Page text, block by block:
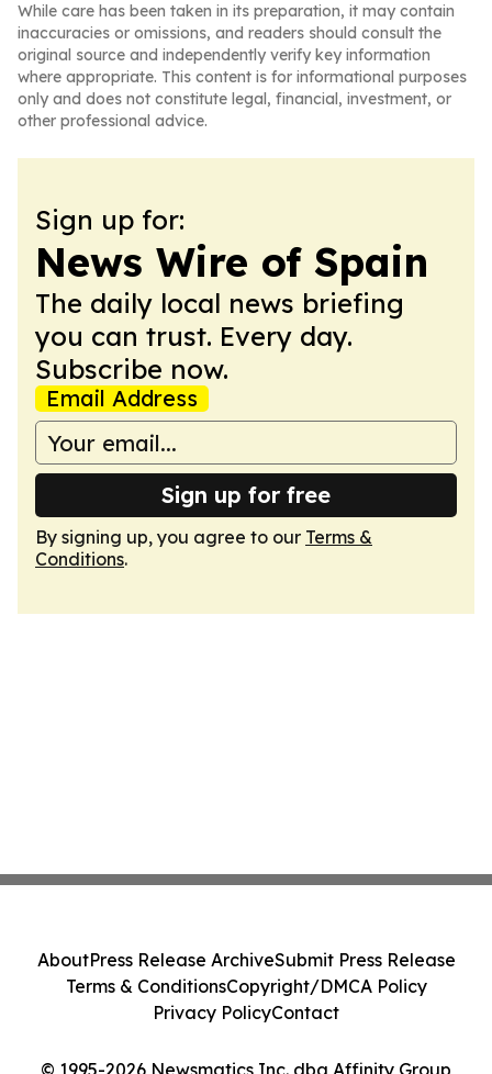
While care has been taken in its preparation, it may contain
inaccuracies or omissions, and readers should consult the
original source and independently verify key information
where appropriate. This content is for informational purposes
only and does not constitute legal, financial, investment, or
other professional advice.
Sign up for:
News Wire of Spain
The daily local news briefing
you can trust. Every day.
Subscribe now.
Email Address
Sign up for free
By signing up, you agree to our Terms &
Conditions.
© 1995-2026 Newsmatics Inc. dba Affinity Group
AboutPress Release ArchiveSubmit Press Release
Terms & ConditionsCopyright/DMCA Policy
Privacy PolicyContact